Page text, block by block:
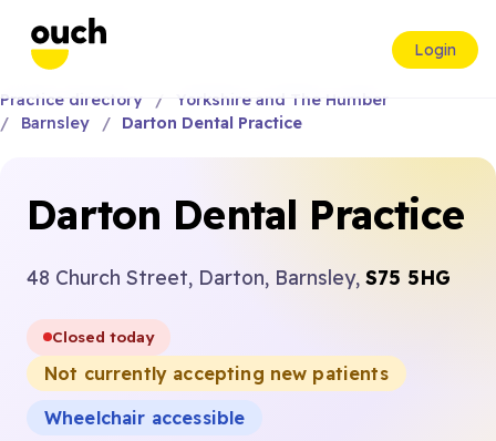
Login
Practice directory
Yorkshire and The Humber
Barnsley
Darton Dental Practice
Darton Dental Practice
48 Church Street, Darton, Barnsley, S75 5HG
Closed today
Not currently accepting new patients
Wheelchair accessible